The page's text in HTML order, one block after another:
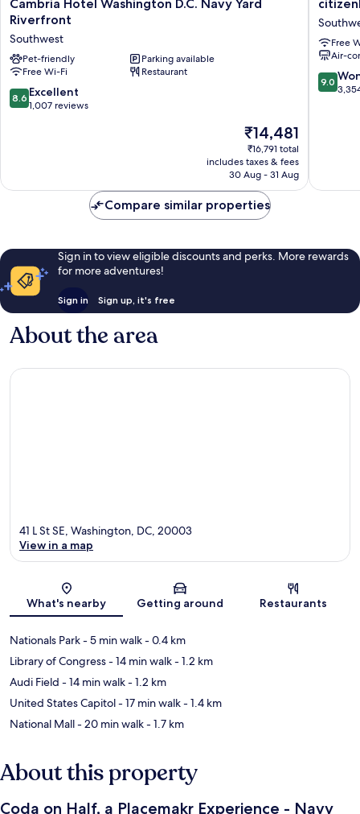
Hotel
D.C.
Navy
Yard
Riverfront
Southwest
Cambria Hotel Washington D.C. Navy Yard
Riverfront
Southwest
Pet-friendly
Parking available
Free Wi-Fi
Restaurant
8.6
out
8.6 Excellent
1,007 reviews
The
price
is
₹14,481
₹14,481
₹16,791 total
includes taxes & fees
30 Aug - 31 Aug
DC
Capitol
Free
Air-
9.0
out
9.0
Compare similar properties
Sign in to view eligible discounts and perks. More rewards
for more adventures!
Sign in Sign up, it's free
About the area
Map
41 L St SE, Washington, DC, 20003
View in a map
What's nearby Getting around Restaurants
Nationals Park- 5 min walk- 0.4 km
Library of Congress- 14 min walk- 1.2 km
Audi Field - 14 min walk- 1.2 km
United States Capitol- 17 min walk- 1.4 km
National Mall- 20 min walk- 1.7 km
About this property
Coda on Half, a Placemakr Experience - Navy